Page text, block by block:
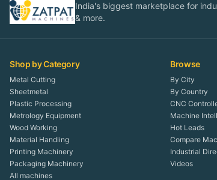
India's biggest marketplace for
& more.
Shop by Category
Metal Cutting
Sheetmetal
Plastic Processing
Metrology Equipment
Wood Working
Material Handling
Printing Machinery
Packaging Machinery
All machines
Browse
By City
By Country
CNC
Machine
Hot Leads
Compare
Industrial
Videos